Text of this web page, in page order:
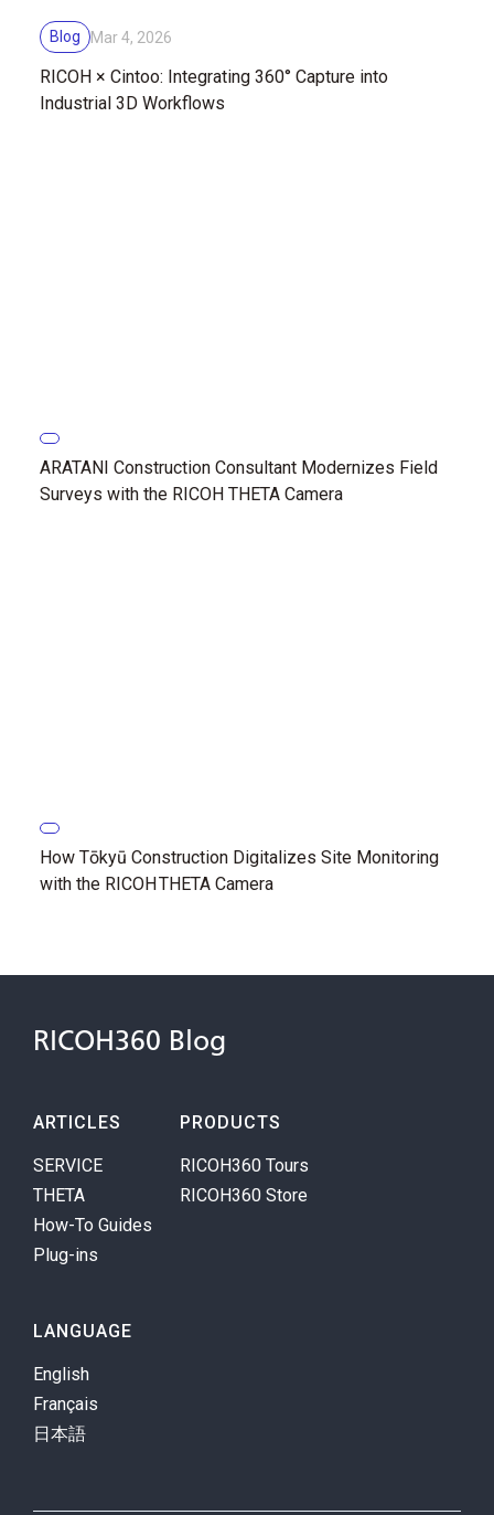
Blog Mar 4, 2026
RICOH × Cintoo: Integrating 360° Capture into
Industrial 3D Workflows
ARATANI Construction Consultant Modernizes Field
Surveys with the RICOH THETA Camera
How Tōkyū Construction Digitalizes Site Monitoring
with the RICOH THETA Camera
RICOH360 Blog
ARTICLES
SERVICE
THETA
How-To Guides
Plug-ins
PRODUCTS
RICOH360 Tours
RICOH360 Store
LANGUAGE
English
Français
日本語